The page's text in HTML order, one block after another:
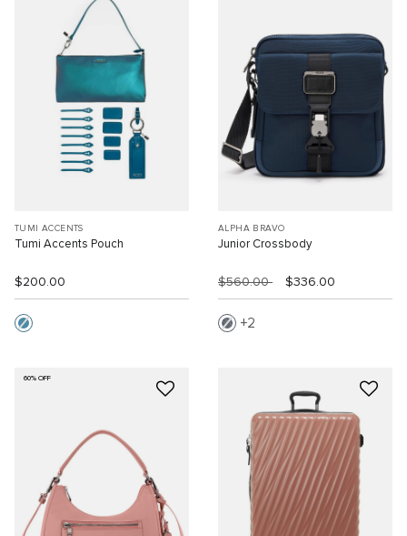
TUMI ACCENTS
Tumi Accents Pouch
$200.00
ALPHA BRAVO
Junior Crossbody
$560.00 $336.00
2
60% OFF